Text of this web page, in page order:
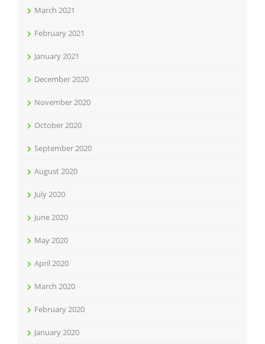
March 2021
February 2021
January 2021
December 2020
November 2020
October 2020
September 2020
August 2020
July 2020
June 2020
May 2020
April 2020
March 2020
February 2020
January 2020